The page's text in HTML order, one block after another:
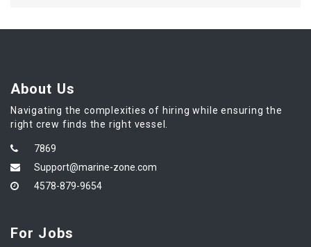
About Us
Navigating the complexities of hiring while ensuring the
right crew finds the right vessel.
7869
Support@marine-zone.com
4578-879-9654
For Jobs